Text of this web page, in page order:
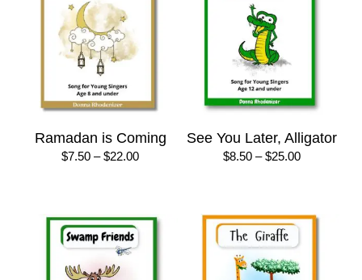
Ramadan is Coming
$7.50 – $22.00Price
$22.00
See You Later, Alligator
$8.50 – $25.00Price
$25.00